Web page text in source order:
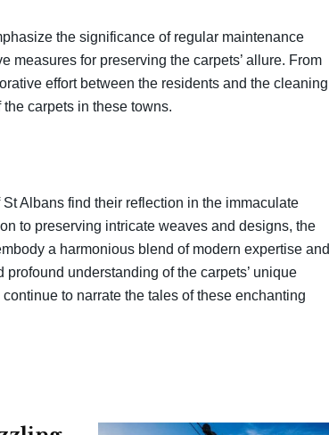
the significance of regular maintenance
measures for preserving the carpets’ allure. From
effort between the residents and the cleaning
carpets in these towns.
Albans find their reflection in the immaculate
to preserving intricate weaves and designs, the
a harmonious blend of modern expertise and
understanding of the carpets’ unique
to narrate the tales of these enchanting